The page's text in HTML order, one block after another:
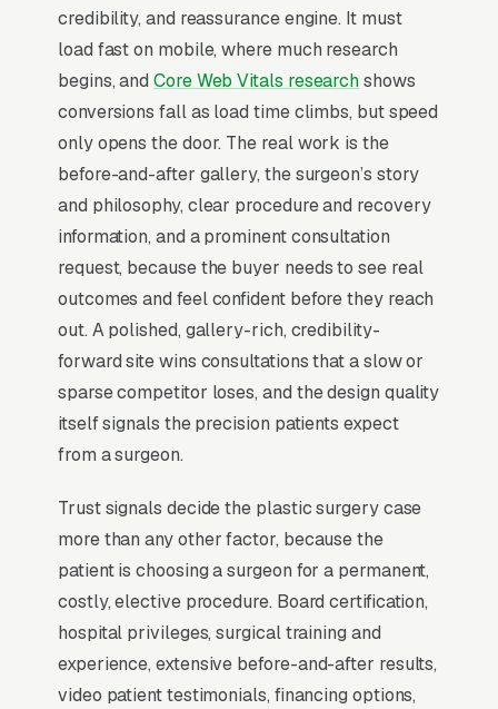
that runs on pure consumer marketing, most
procedures are cash-pay (mommy makeover,
rhinoplasty, breast aug), insurance is irrelevant,
and patients shop a 4-8 month consideration
window across 5-12 surgeon websites and 30+
before/after photos before booking a single
consultation. RealSelf reviews and surgeon-
specific Instagram drive more conversions
than any traditional advertising channel. The
consult itself converts at a meaningful share, in
well-run practices, so the actual marketing
job is filling the consult calendar, not closing
the case. Board certification (ABPS) is non-
negotiable trust signaling.
Why Professional Web Design
Instead of Building Your Own?
You Run Your Business, We Run Your
Website
Plastic Surgery sits at the high-urgency end of
credibility, and reassurance engine. It must
load fast on mobile, where much research
begins, andCore Web Vitals researchshows
conversions fall as load time climbs, but speed
only opens the door. The real work is the
before-and-after gallery, the surgeon’s story
and philosophy, clear procedure and recovery
information, and a prominent consultation
request, because the buyer needs to see real
outcomes and feel confident before they reach
out. A polished, gallery-rich, credibility-
forward site wins consultations that a slow or
sparse competitor loses, and the design quality
itself signals the precision patients expect
from a surgeon.
Trust signals decide the plastic surgery case
more than any other factor, because the
patient is choosing a surgeon for a permanent,
costly, elective procedure. Board certification,
hospital privileges, surgical training and
experience, extensive before-and-after results,
video patient testimonials, financing options,